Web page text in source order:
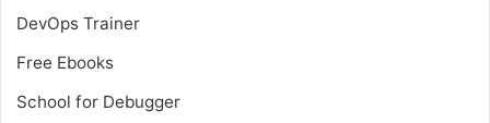
DevOps Trainer
Free Ebooks
School for Debugger